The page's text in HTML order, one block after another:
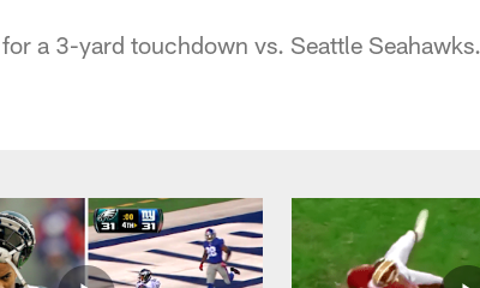
a 3-yard touchdown vs. Seattle Seahawks.